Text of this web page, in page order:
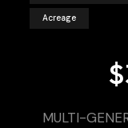
Acreage
MULTI-